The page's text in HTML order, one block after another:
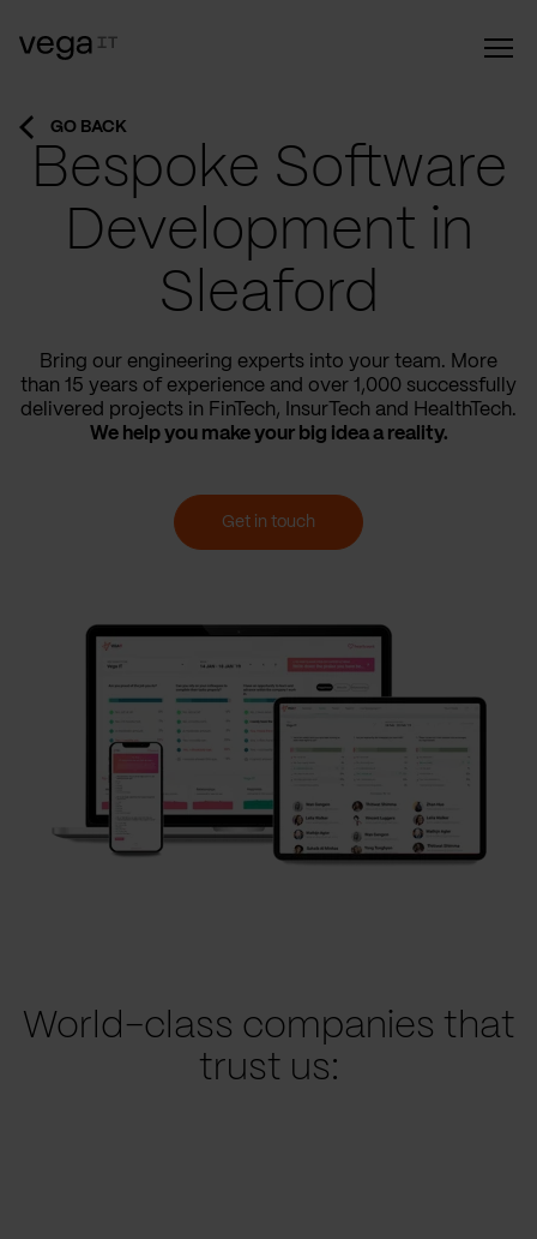
GO BACK
Bespoke Software
Development in
Sleaford
Bring our engineering experts into your team. More
than 15 years of experience and over 1,000 successfully
delivered projects in FinTech, InsurTech and HealthTech.
We help you make your big idea a reality.
Get in touch
World-class companies that
trust us: